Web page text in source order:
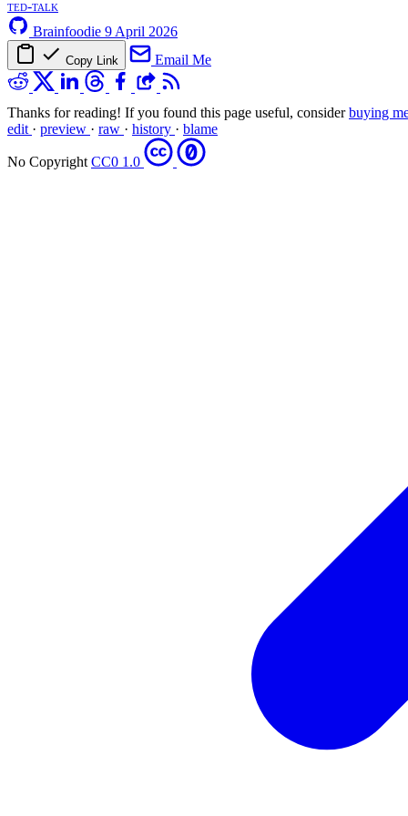
ted-talk
Brainfoodie 9 April 2026
Copy Link Email Me
Thanks for reading! If you found this page useful, considerbuying
edit · preview · raw · history · blame
No Copyright CC0 1.0